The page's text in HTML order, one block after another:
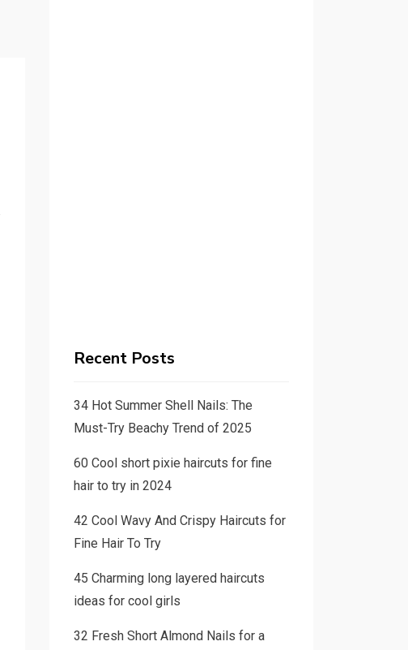
Recent Posts
34 Hot Summer Shell Nails: The
Must-Try Beachy Trend of 2025
60 Cool short pixie haircuts for fine
hair to try in 2024
42 Cool Wavy And Crispy Haircuts for
Fine Hair To Try
45 Charming long layered haircuts
ideas for cool girls
32 Fresh Short Almond Nails for a